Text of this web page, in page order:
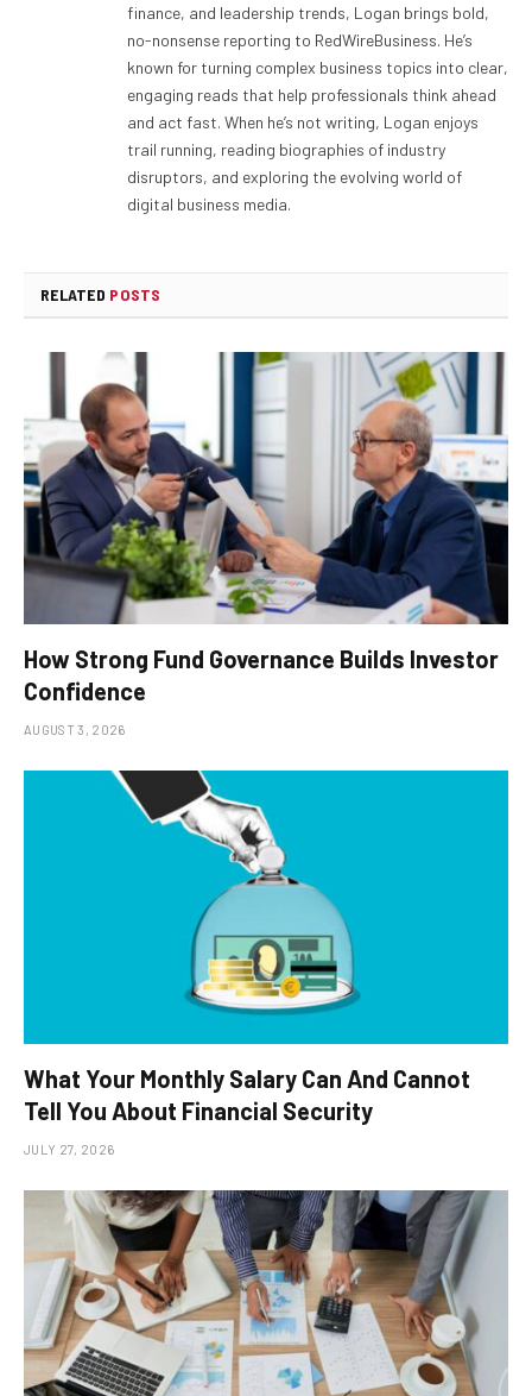
finance, and leadership trends, Logan brings bold,
no-nonsense reporting to RedWireBusiness. He’s
known for turning complex business topics into clear,
engaging reads that help professionals think ahead
and act fast. When he’s not writing, Logan enjoys
trail running, reading biographies of industry
disruptors, and exploring the evolving world of
digital business media.
RELATED POSTS
How Strong Fund Governance Builds Investor
Confidence
AUGUST 3, 2026
What Your Monthly Salary Can And Cannot
Tell You About Financial Security
JULY 27, 2026